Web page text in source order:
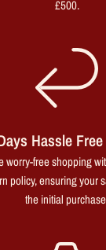
£500.
Hassle
worry-free shopping
policy, ensuring your
the initial